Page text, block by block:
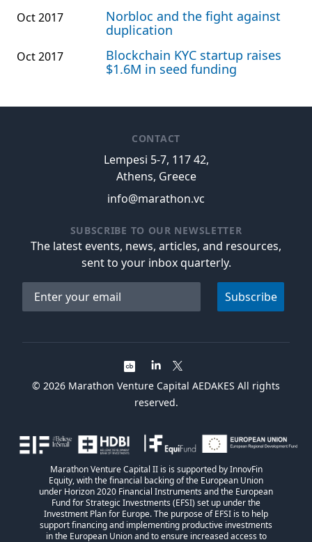
Oct 2017
Norbloc and the fight against
duplication
Oct 2017
Blockchain KYC startup raises
$1.6M in seed funding
CONTACT
Lempesi 5-7, 117 42,
Athens, Greece
info@marathon.vc
SUBSCRIBE TO OUR NEWSLETTER
The latest events, news, articles, and resources,
sent to your inbox quarterly.
Email address
Subscribe
© 2026 Marathon Venture Capital AEDAKES All rights
reserved.
Marathon Venture Capital II is is supported by InnovFin
Equity, with the financial backing of the European Union
under Horizon 2020 Financial Instruments and the European
Fund for Strategic Investments (EFSI) set up under the
Investment Plan for Europe. The purpose of EFSI is to help
support financing and implementing productive investments
in the European Union and to ensure increased access to